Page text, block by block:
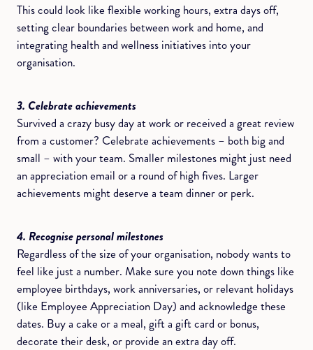
This could look like flexible working hours, extra days off,
setting clear boundaries between work and home, and
integrating health and wellness initiatives into your
organisation.
3. Celebrate achievements
Survived a crazy busy day at work or received a great review
from a customer? Celebrate achievements – both big and
small – with your team. Smaller milestones might just need
an appreciation email or a round of high fives. Larger
achievements might deserve a team dinner or perk.
4. Recognise personal milestones
Regardless of the size of your organisation, nobody wants to
feel like just a number. Make sure you note down things like
employee birthdays, work anniversaries, or relevant holidays
(like Employee Appreciation Day) and acknowledge these
dates. Buy a cake or a meal, gift a gift card or bonus,
decorate their desk, or provide an extra day off.